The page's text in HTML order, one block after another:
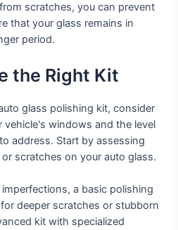
scratches, you can prevent
that your glass remains in
period.
the Right Kit
glass polishing kit, consider
windows and the level
address. Start by assessing
scratches on your auto glass.
a basic polishing
deeper scratches or stubborn
kit with specialized